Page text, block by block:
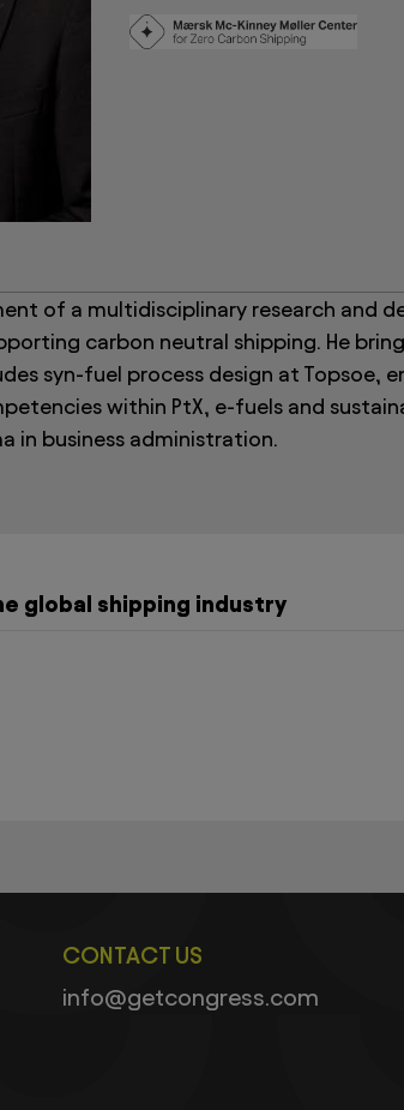
of a multidisciplinary research and
carbon neutral shipping. He
syn-fuel process design at Topsoe,
within PtX, e-fuels and
in business administration.
global shipping industry
CONTACT US
info@getcongress.com